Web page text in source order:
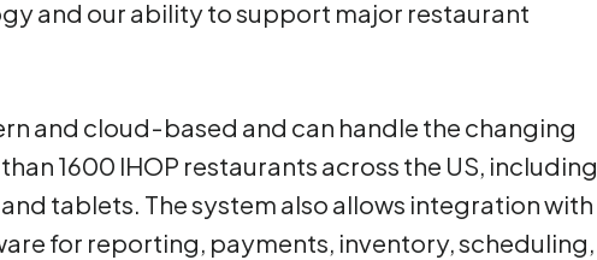
and our ability to support major restaurant
and cloud-based and can handle the changing
1600 IHOP restaurants across the US, including
tablets. The system also allows integration with
for reporting, payments, inventory, scheduling,